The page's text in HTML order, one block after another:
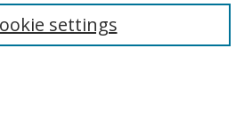
settings